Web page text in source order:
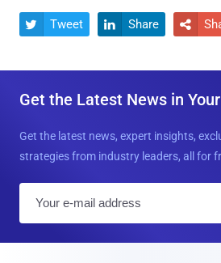
 Tweet  Share 
Get the Latest News in
Get the latest news, expert insights,
strategies from industry leaders, all for